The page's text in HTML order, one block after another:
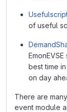
of useful
best time
on day
There are
event module